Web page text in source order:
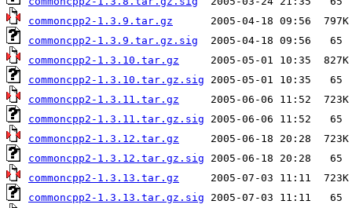
commoncpp2-1.3.9.tar.gz
commoncpp2-1.3.9.tar.gz.sig
commoncpp2-1.3.10.tar.gz
commoncpp2-1.3.10.tar.gz.sig
commoncpp2-1.3.11.tar.gz
commoncpp2-1.3.11.tar.gz.sig
commoncpp2-1.3.12.tar.gz
commoncpp2-1.3.12.tar.gz.sig
commoncpp2-1.3.13.tar.gz
commoncpp2-1.3.13.tar.gz.sig